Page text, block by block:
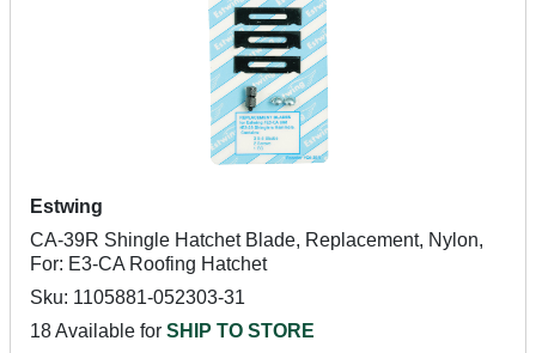
Estwing
CA-39R Shingle Hatchet Blade, Replacement, Nylon,
For: E3-CA Roofing Hatchet
Sku: 1105881-052303-31
18 Available for SHIP TO STORE